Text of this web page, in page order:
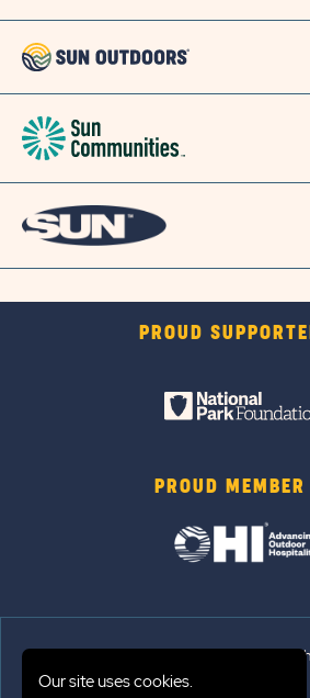
PROUD
PROUD MEMBER
© 2026 Sun Outdoors®. All
Our site uses cookies.